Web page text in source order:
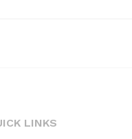
LINKS